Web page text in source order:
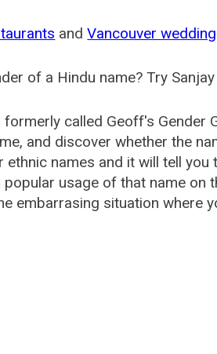
andVancouver
of a Hindu name? Try
formerly called Geoff's Gender
and discover whether the
names and it will tell you
usage of that name on
embarrasing situation where